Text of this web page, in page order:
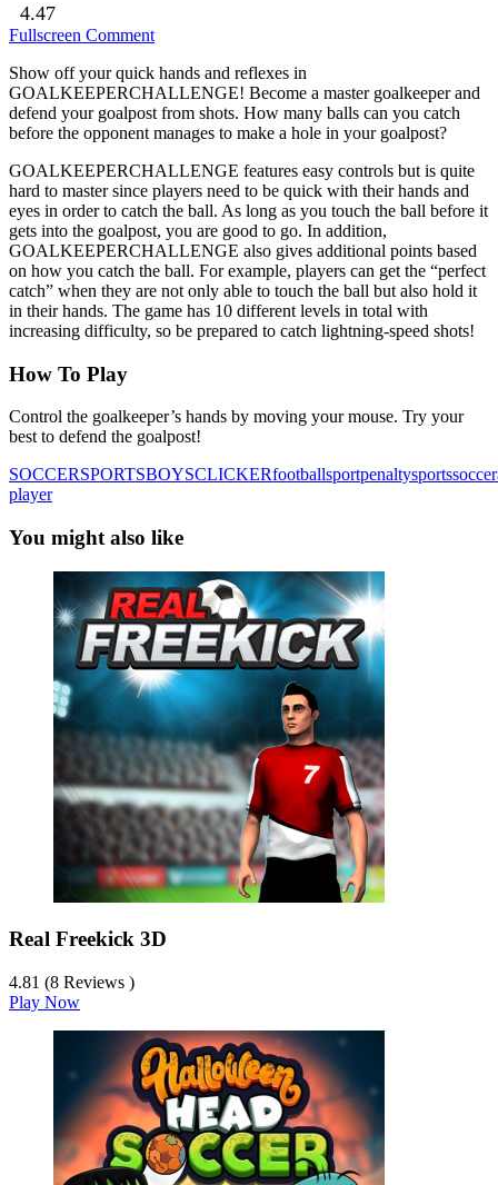
4.47
Fullscreen Comment
Show off your quick hands and reflexes in
GOALKEEPERCHALLENGE! Become a master goalkeeper and
defend your goalpost from shots. How many balls can you catch
before the opponent manages to make a hole in your goalpost?
GOALKEEPERCHALLENGE features easy controls but is quite
hard to master since players need to be quick with their hands and
eyes in order to catch the ball. As long as you touch the ball before it
gets into the goalpost, you are good to go. In addition,
GOALKEEPERCHALLENGE also gives additional points based
on how you catch the ball. For example, players can get the “perfect
catch” when they are not only able to touch the ball but also hold it
in their hands. The game has 10 different levels in total with
increasing difficulty, so be prepared to catch lightning-speed shots!
How To Play
Control the goalkeeper’s hands by moving your mouse. Try your
best to defend the goalpost!
SOCCERSPORTSBOYSCLICKERfootballsportpenaltysportssoccer
player
You might also like
Real Freekick 3D
4.81 (8 Reviews )
Play Now